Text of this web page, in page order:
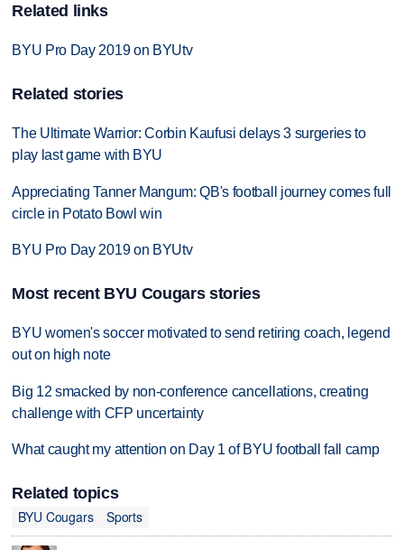
Related links
BYU Pro Day 2019 on BYUtv
Related stories
The Ultimate Warrior: Corbin Kaufusi delays 3 surgeries to
play last game with BYU
Appreciating Tanner Mangum: QB's football journey comes full
circle in Potato Bowl win
BYU Pro Day 2019 on BYUtv
Most recent BYU Cougars stories
BYU women's soccer motivated to send retiring coach, legend
out on high note
Big 12 smacked by non-conference cancellations, creating
challenge with CFP uncertainty
What caught my attention on Day 1 of BYU football fall camp
Related topics
BYU Cougars
Sports